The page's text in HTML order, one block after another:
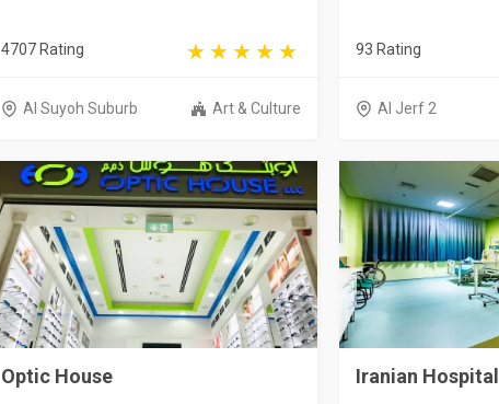
4707 Rating
Al Suyoh Suburb Art & Culture
93 Rating
Al Jerf 2
Optic House Iranian Hospital